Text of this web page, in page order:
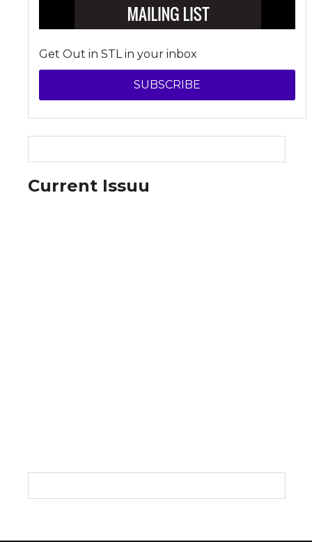
Get Out in STL in your inbox
SUBSCRIBE
Current Issuu